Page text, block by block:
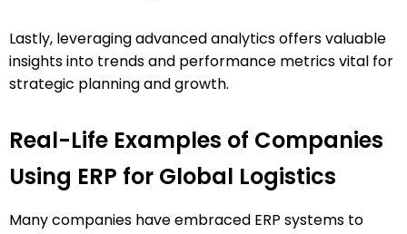
Lastly, leveraging advanced analytics offers valuable
insights into trends and performance metrics vital for
strategic planning and growth.
Real-Life Examples of Companies
Using ERP for Global Logistics
Many companies have embraced ERP systems to